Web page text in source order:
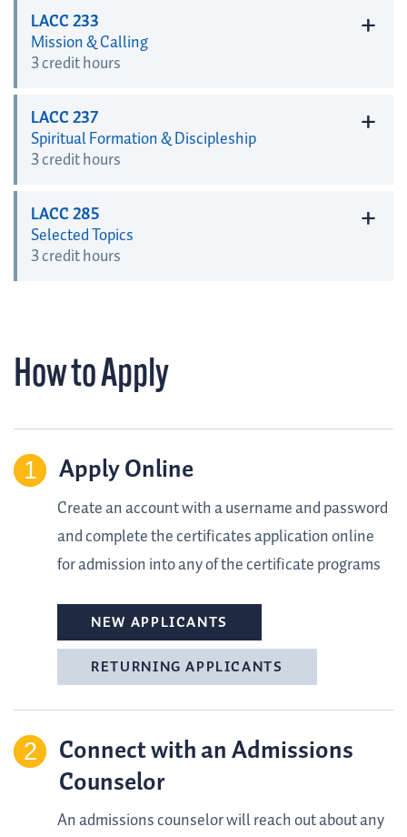
LACC 233
Mission & Calling
3 credit hours
+
LACC 237
Spiritual Formation & Discipleship
3 credit hours
+
LACC 285
Selected Topics
3 credit hours
+
How to Apply
Apply Online
Create an account with a username and password
and complete the certificates application online
for admission into any of the certificate programs
NEW APPLICANTS
RETURNING APPLICANTS
Connect with an Admissions
Counselor
An admissions counselor will reach out about any